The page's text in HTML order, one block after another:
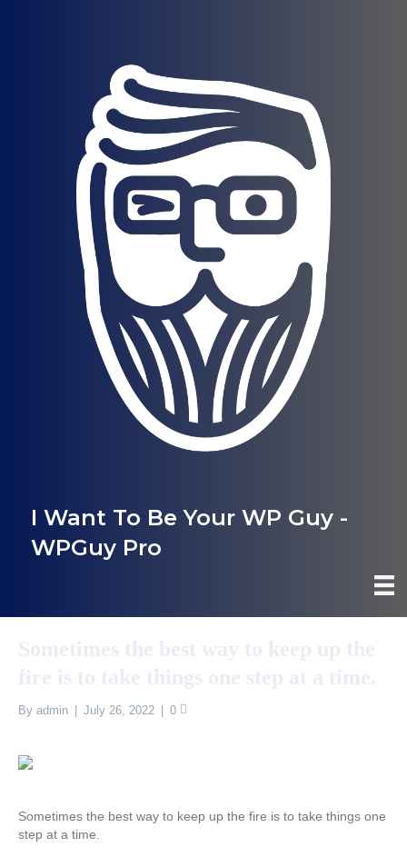
I Want To Be Your WP Guy -
WPGuy Pro
By admin July 26, 2022 0
Sometimes the best way to keep up the fire is to take things one
step at a time.